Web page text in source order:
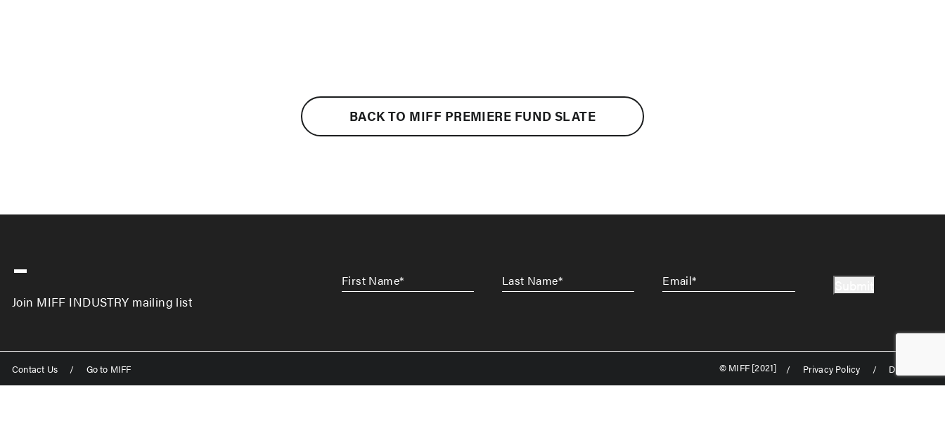
BACK TO MIFF PREMIERE FUND SLATE
-
Join MIFF INDUSTRY mailing list
First
Name *
Last
Name *
Email
Contact Us / Go to MIFF © MIFF [2021] / Privacy Policy / Disclaimer